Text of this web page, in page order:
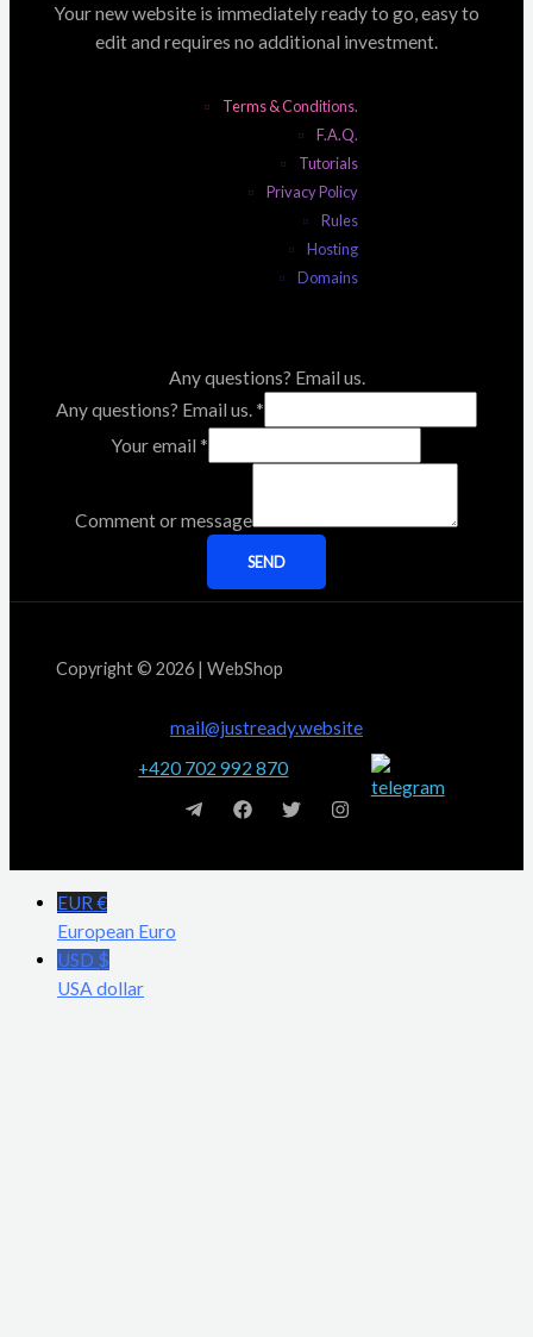
Your new website is immediately ready to go, easy to
edit and requires no additional investment.
Terms & Conditions.
F.A.Q.
Tutorials
Privacy Policy
Rules
Hosting
Domains
Any questions? Email us.
Any questions? Email us. *
Your email *
Comment or message
SEND
Copyright © 2026 | WebShop
mail@justready.website
+420 702 992 870
EUR €
European Euro
USD $
USA dollar